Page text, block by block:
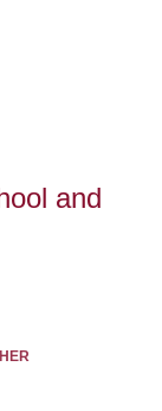
and